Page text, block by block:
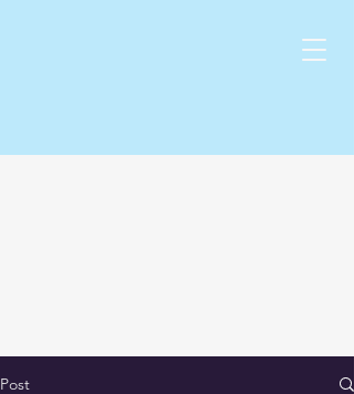
Post